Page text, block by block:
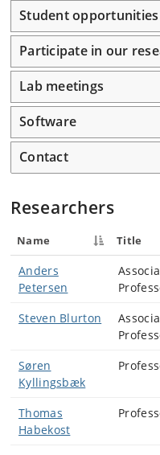
Student opportunities
Participate in our
Lab meetings
Software
Contact
Researchers
Name Title
Anders
Petersen
Steven Blurton
Søren
Kyllingsbæk
Thomas
Habekost